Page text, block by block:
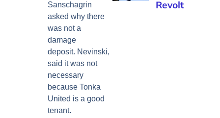
Sanschagrin
asked why there
was not a
damage
deposit. Nevinski,
said it was not
necessary
because Tonka
United is a good
tenant.